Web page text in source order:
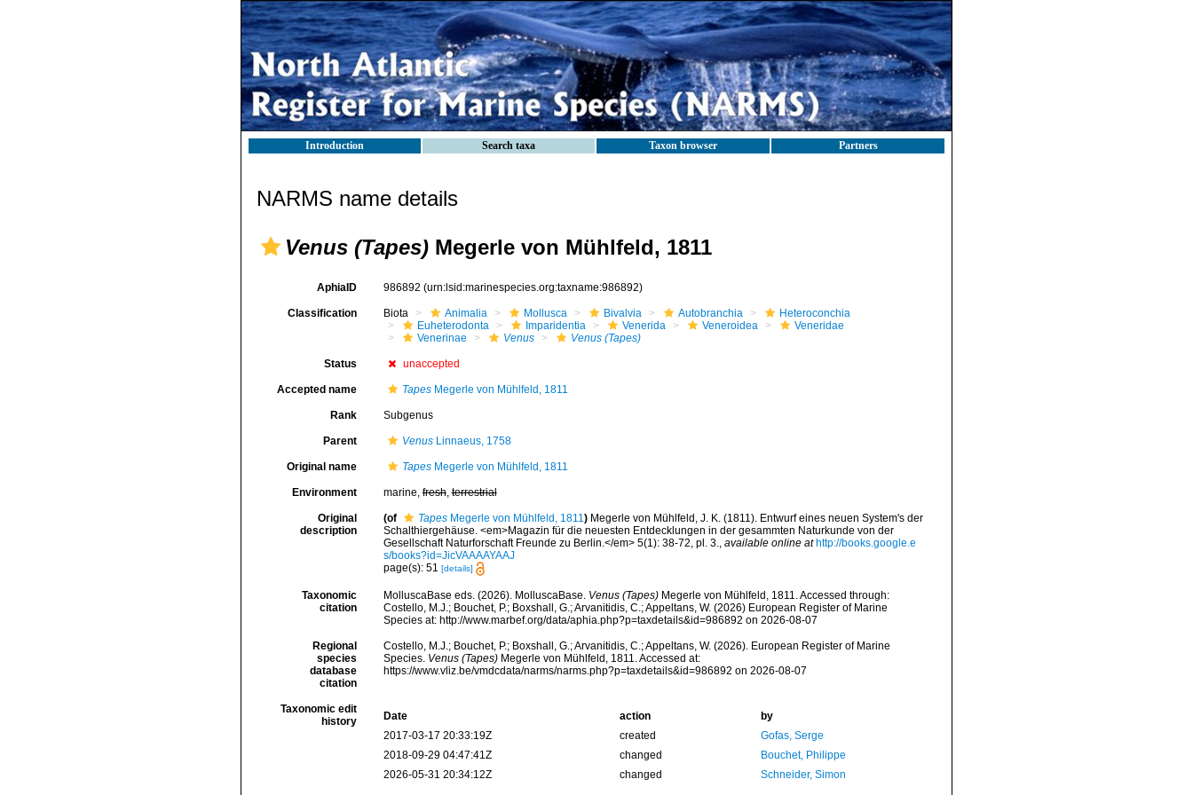
Introduction Search taxa Taxon browser Partners
NARMS name details
Venus (Tapes) Megerle von Mühlfeld, 1811
AphiaID 986892 (urn:lsid:marinespecies.org:taxname:986892)
Classification Biota Animalia Mollusca Bivalvia Autobranchia
Heteroconchia
Euheterodonta
Imparidentia Venerida Veneroidea
Veneridae
Venerinae
Venus Venus (Tapes)
Status unaccepted
Accepted name TapesMegerle von Mühlfeld, 1811
Rank Subgenus
Parent VenusLinnaeus, 1758
Original name TapesMegerle von Mühlfeld, 1811
Environment marine,fresh,terrestrial
Original
description
(of TapesMegerle von Mühlfeld, 1811) Megerle von Mühlfeld, J. K. (1811). Entwurf eines neuen System's der
Schalthiergehäuse. <em>Magazin für die neuesten Entdecklungen in der gesammten Naturkunde von der
Gesellschaft Naturforschaft Freunde zu Berlin.</em> 5(1): 38-72, pl. 3., available online at http://books.google.e
s/books?id=JicVAAAAYAAJ
page(s): 51 [details]
Taxonomic
citation
MolluscaBase eds. (2026). MolluscaBase. Venus (Tapes)Megerle von Mühlfeld, 1811. Accessed through:
Costello, M.J.; Bouchet, P.; Boxshall, G.; Arvanitidis, C.; Appeltans, W. (2026) European Register of Marine
Species at: http://www.marbef.org/data/aphia.php?p=taxdetails&id=986892 on 2026-08-07
Regional
species
database
citation
Costello, M.J.; Bouchet, P.; Boxshall, G.; Arvanitidis, C.; Appeltans, W. (2026). European Register of Marine
Species. Venus (Tapes)Megerle von Mühlfeld, 1811. Accessed at:
https://www.vliz.be/vmdcdata/narms/narms.php?p=taxdetails&id=986892 on 2026-08-07
Taxonomic edit
history
Date action
by
2017-03-17 20:33:19Z
created
Gofas, Serge
2018-09-29 04:47:41Z
changed
Bouchet, Philippe
2026-05-31 20:34:12Z
changed Schneider, Simon